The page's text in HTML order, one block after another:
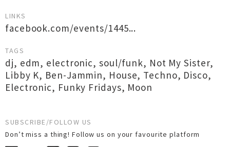
LINKS
facebook.com/events/1445...
TAGS
dj, edm, electronic, soul/funk, Not My Sister,
Libby K, Ben-Jammin, House, Techno, Disco,
Electronic, Funky Fridays, Moon
SUBSCRIBE/FOLLOW US
Don’t miss a thing! Follow us on your favourite platform